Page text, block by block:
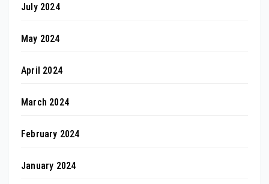
July 2024
May 2024
April 2024
March 2024
February 2024
January 2024